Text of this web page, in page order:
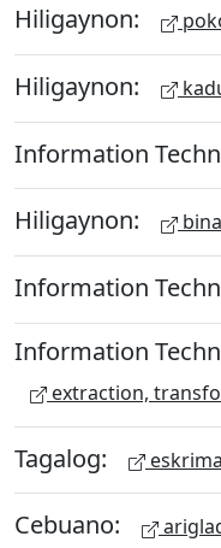
Hiligaynon:
Hiligaynon:
Information
Hiligaynon:
Information
Information
extraction,
Tagalog: eskrima
Cebuano: